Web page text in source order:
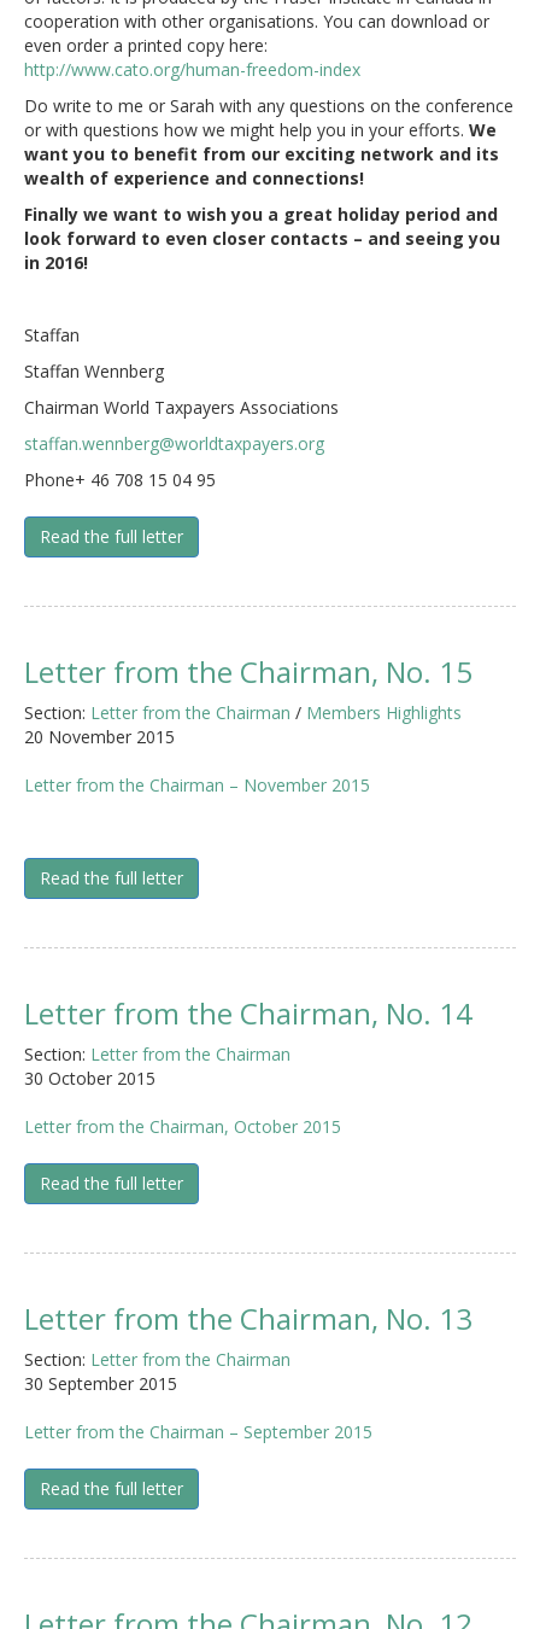
cooperation with other organisations. You can download or
even order a printed copy here:
http://www.cato.org/human-freedom-index
Do write to me or Sarah with any questions on the conference
or with questions how we might help you in your efforts. We
want you to benefit from our exciting network and its
wealth of experience and connections!
Finally we want to wish you a great holiday period and
look forward to even closer contacts – and seeing you
in 2016!
Staffan
Staffan Wennberg
Chairman World Taxpayers Associations
staffan.wennberg@worldtaxpayers.org
Phone+ 46 708 15 04 95
Read the full letter
Letter from the Chairman, No. 15
Section: Letter from the Chairman / Members Highlights
20 November 2015
Letter from the Chairman – November 2015
Read the full letter
Letter from the Chairman, No. 14
Section: Letter from the Chairman
30 October 2015
Letter from the Chairman, October 2015
Read the full letter
Letter from the Chairman, No. 13
Section: Letter from the Chairman
30 September 2015
Letter from the Chairman – September 2015
Read the full letter